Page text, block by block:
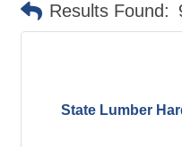
Results Found:
State Lumber